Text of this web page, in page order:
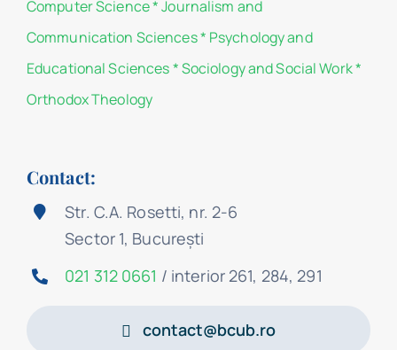
Computer Science*Journalism and
Communication Sciences* Psychology and
Educational Sciences*Sociology and Social Work*
Orthodox Theology
Contact:
Str. C.A. Rosetti, nr. 2-6
Sector 1, București
021 312 0661 / interior 261, 284, 291
contact@bcub.ro